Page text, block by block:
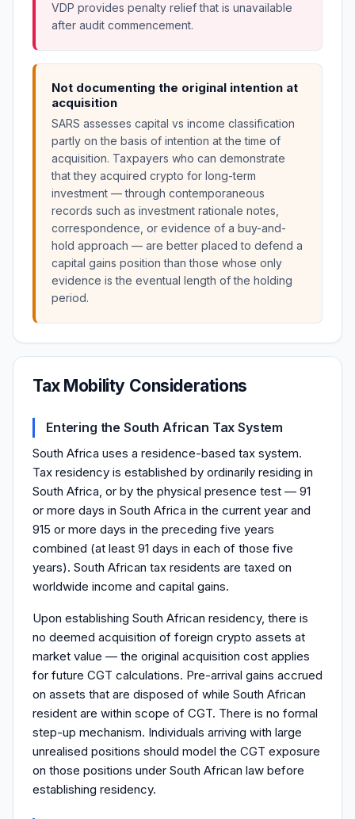
VDP provides penalty relief that is unavailable
after audit commencement.
Not documenting the original intention at
acquisition
SARS assesses capital vs income classification
partly on the basis of intention at the time of
acquisition. Taxpayers who can demonstrate
that they acquired crypto for long-term
investment — through contemporaneous
records such as investment rationale notes,
correspondence, or evidence of a buy-and-
hold approach — are better placed to defend a
capital gains position than those whose only
evidence is the eventual length of the holding
period.
Tax Mobility Considerations
Entering the South African Tax System
South Africa uses a residence-based tax system.
Tax residency is established by ordinarily residing in
South Africa, or by the physical presence test — 91
or more days in South Africa in the current year and
915 or more days in the preceding five years
combined (at least 91 days in each of those five
years). South African tax residents are taxed on
worldwide income and capital gains.
Upon establishing South African residency, there is
no deemed acquisition of foreign crypto assets at
market value — the original acquisition cost applies
for future CGT calculations. Pre-arrival gains accrued
on assets that are disposed of while South African
resident are within scope of CGT. There is no formal
step-up mechanism. Individuals arriving with large
unrealised positions should model the CGT exposure
on those positions under South African law before
establishing residency.